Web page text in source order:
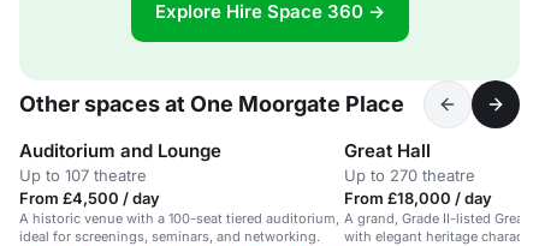
Explore Hire Space 360 →
Other spaces at One Moorgate Place
Auditorium and Lounge
Up to 107 theatre
From £4,500 / day
A historic venue with a 100-seat tiered auditorium,
ideal for screenings, seminars, and networking.
Great Hall
Up to 270 theatre
From £18,000 / day
A grand, Grade II-listed Great
with elegant heritage